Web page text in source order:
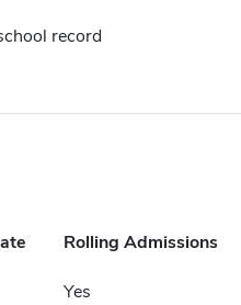
record
Rolling Admissions
Yes